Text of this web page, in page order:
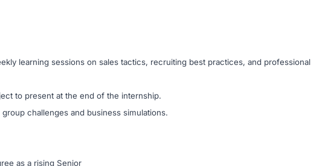
learning sessions on sales tactics, recruiting best practices, and professional
to present at the end of the internship.
challenges and business simulations.
as a rising Senior